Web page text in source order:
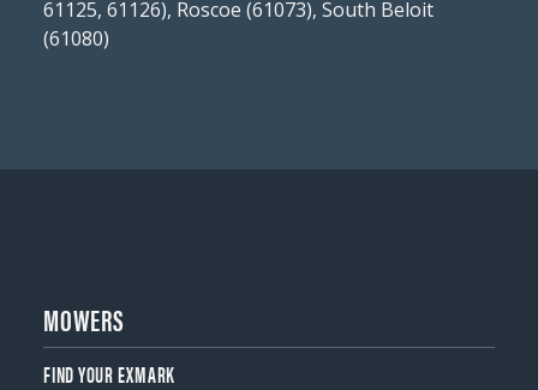
61125, 61126), Roscoe (61073), South Beloit
(61080)
MOWERS
FIND YOUR EXMARK